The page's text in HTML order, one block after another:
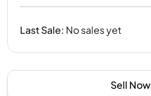
Last Sale: No sales yet
Sell Now